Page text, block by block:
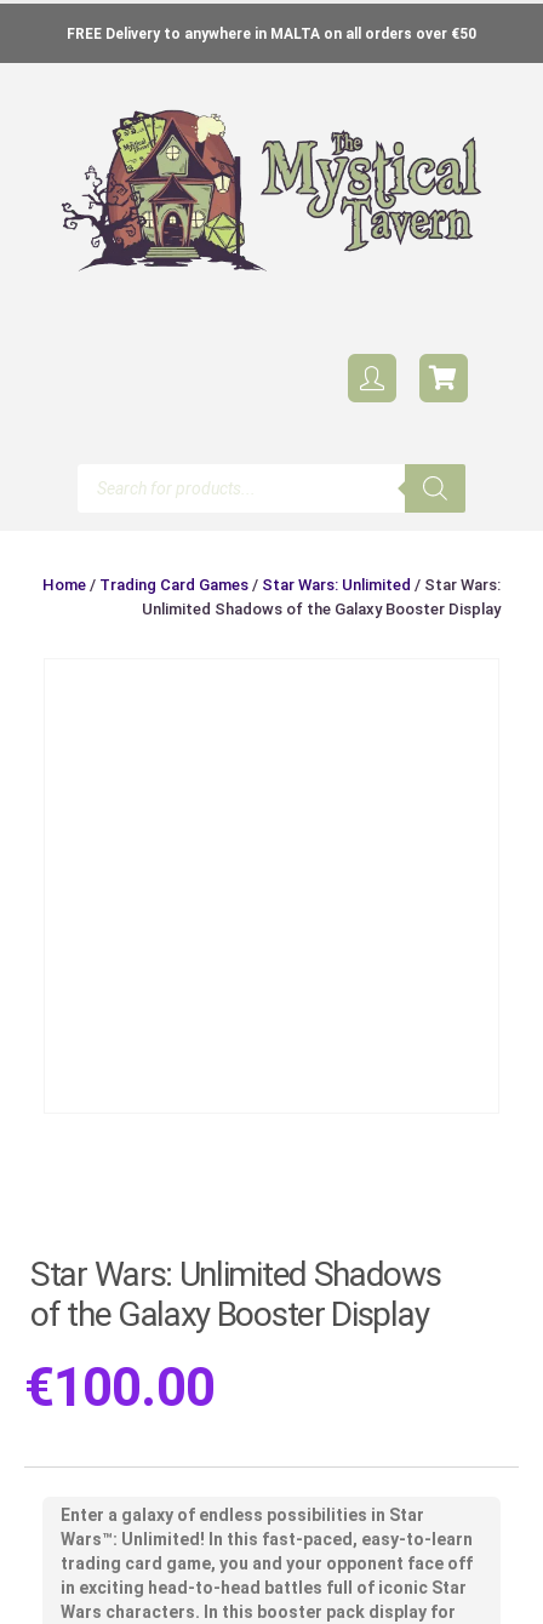
FREE Delivery to anywhere in MALTA on all orders over €50
Home / Trading Card Games / Star Wars: Unlimited / Star Wars:
Unlimited Shadows of the Galaxy Booster Display
Star Wars: Unlimited Shadows
of the Galaxy Booster Display
€100.00
Enter a galaxy of endless possibilities in Star
Wars™: Unlimited! In this fast-paced, easy-to-learn
trading card game, you and your opponent face off
in exciting head-to-head battles full of iconic Star
Wars characters. In this booster pack display for